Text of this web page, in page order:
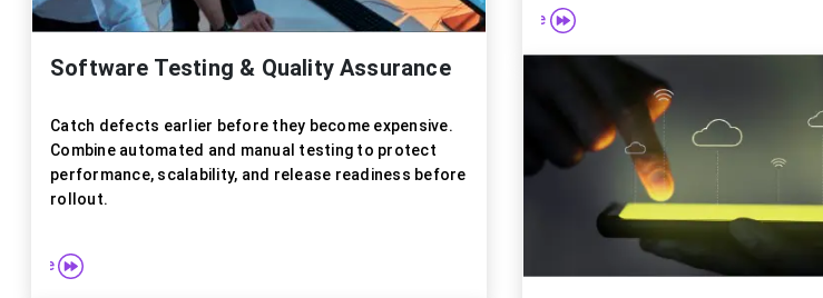
Software Testing & Quality Assurance
Catch defects earlier before they become expensive.
Combine automated and manual testing to protect
performance, scalability, and release readiness before
rollout.
more
Explore more